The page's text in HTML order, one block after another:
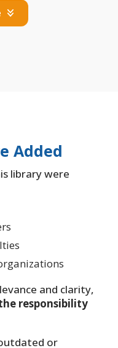
Added
library were
and clarity,
responsibility
or